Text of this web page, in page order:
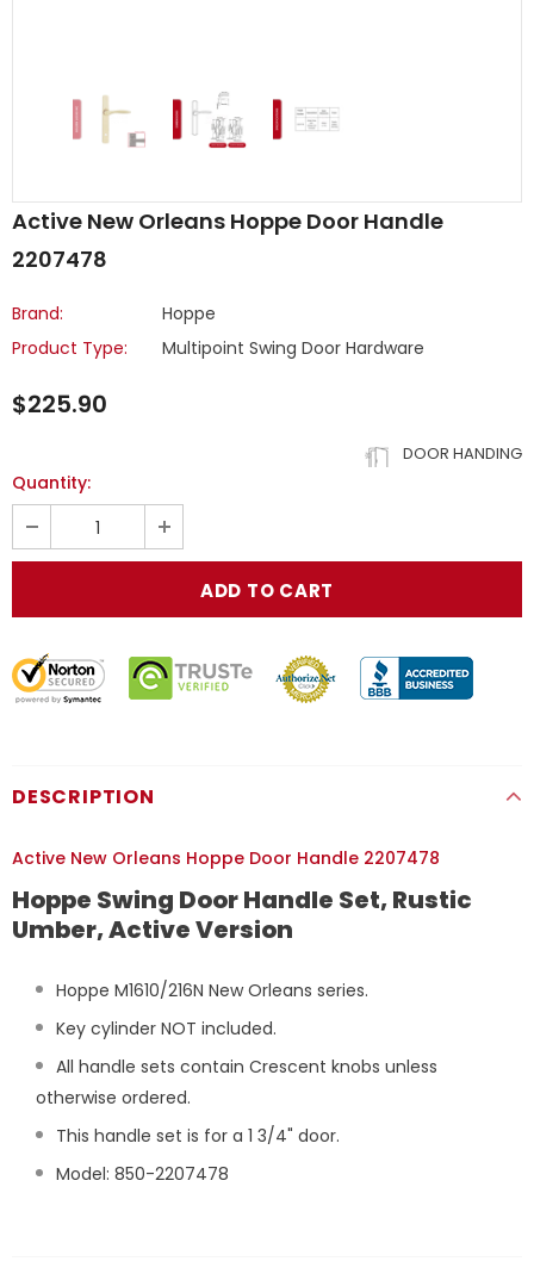
Active New Orleans Hoppe Door Handle
2207478
Brand:
Hoppe
Product Type:
Multipoint Swing Door Hardware
$225.90
DOOR HANDING
Quantity:
DESCRIPTION
Active New Orleans Hoppe Door Handle 2207478
Hoppe Swing Door Handle Set, Rustic
Umber, Active Version
Hoppe M1610/216N New Orleans series.
Key cylinder NOT included.
All handle sets contain Crescent knobs unless
otherwise ordered.
This handle set is for a 1 3/4" door.
Model: 850-2207478